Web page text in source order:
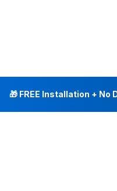
🎁 FREE Installation + No